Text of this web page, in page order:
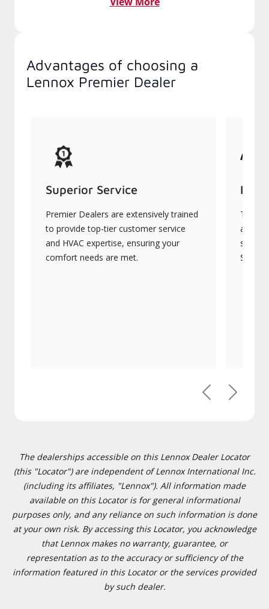
Advantages of choosing a
Lennox Premier Dealer
Superior Service
Premier Dealers are extensively trained
to provide top-tier customer service
and HVAC expertise, ensuring your
comfort needs are met.
They
PreviousNext
The dealerships accessible on this Lennox Dealer Locator
(this "Locator") are independent of Lennox International Inc.
(including its affiliates, "Lennox"). All information made
available on this Locator is for general informational
purposes only, and any reliance on such information is done
at your own risk. By accessing this Locator, you acknowledge
that Lennox makes no warranty, guarantee, or
representation as to the accuracy or sufficiency of the
information featured in this Locator or the services provided
by such dealer.